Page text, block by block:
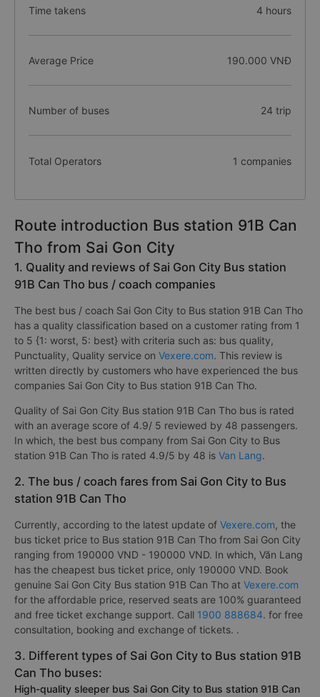
Time takens 4 hours
Average Price 190.000 VNĐ
Number of buses 24 trip
Total Operators 1 companies
Route introduction Bus station 91B Can
Tho from Sai Gon City
1. Quality and reviews of Sai Gon City Bus station
91B Can Tho bus / coach companies
The best bus / coach Sai Gon City to Bus station 91B Can Tho
has a quality classification based on a customer rating from 1
to 5 {1: worst, 5: best} with criteria such as: bus quality,
Punctuality, Quality service on Vexere.com. This review is
written directly by customers who have experienced the bus
companies Sai Gon City to Bus station 91B Can Tho.
Quality of Sai Gon City Bus station 91B Can Tho bus is rated
with an average score of 4.9/ 5 reviewed by 48 passengers.
In which, the best bus company from Sai Gon City to Bus
station 91B Can Tho is rated 4.9/5 by 48 is Van Lang.
2. The bus / coach fares from Sai Gon City to Bus
station 91B Can Tho
Currently, according to the latest update of Vexere.com, the
bus ticket price to Bus station 91B Can Tho from Sai Gon City
ranging from 190000 VND - 190000 VND. In which, Văn Lang
has the cheapest bus ticket price, only 190000 VND. Book
genuine Sai Gon City Bus station 91B Can Tho at Vexere.com
for the affordable price, reserved seats are 100% guaranteed
and free ticket exchange support. Call 1900 888684. for free
consultation, booking and exchange of tickets. .
3. Different types of Sai Gon City to Bus station 91B
Can Tho buses:
High-quality sleeper bus Sai Gon City to Bus station 91B Can